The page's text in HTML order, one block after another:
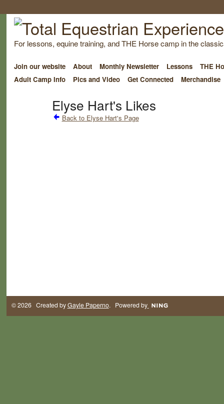
For lessons, equine training, and THE Horse camp in the
Join our website About Monthly Newsletter Lessons
THE
Adult Camp Info
Pics and Video Get Connected Merchandise
Elyse Hart's Likes
Back to Elyse Hart's Page
© 2026 Created byGayle Paperno. Powered by